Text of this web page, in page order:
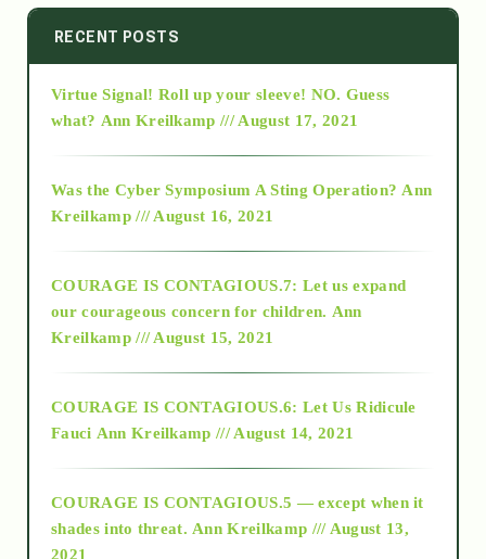
2014
2015
2018
Alt-Epistemology
as above so below
RECENT POSTS
Virtue Signal! Roll up your sleeve! NO. Guess
what? Ann Kreilkamp /// August 17, 2021
Was the Cyber Symposium A Sting Operation? Ann
Kreilkamp /// August 16, 2021
COURAGE IS CONTAGIOUS.7: Let us expand
our courageous concern for children. Ann
Kreilkamp /// August 15, 2021
COURAGE IS CONTAGIOUS.6: Let Us Ridicule
Fauci Ann Kreilkamp /// August 14, 2021
COURAGE IS CONTAGIOUS.5 — except when it
shades into threat. Ann Kreilkamp /// August 13,
2021